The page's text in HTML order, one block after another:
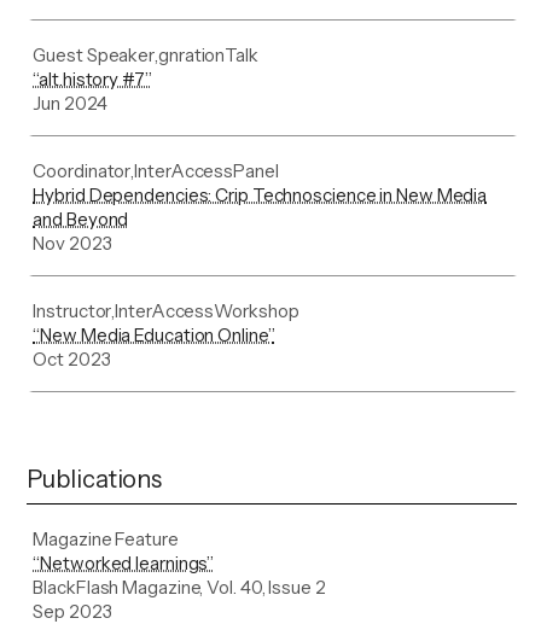
Guest Speaker,gnrationTalk
“alt.history #7”
Jun 2024
Coordinator,InterAccessPanel
Hybrid Dependencies: Crip Technoscience in New Media
and Beyond
Nov 2023
Instructor,InterAccessWorkshop
“New Media Education Online”
Oct 2023
Publications
Magazine Feature
“Networked learnings”
BlackFlash Magazine, Vol. 40, Issue 2
Sep 2023